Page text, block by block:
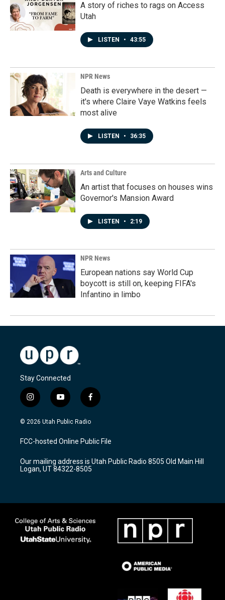
A story of riches to rags on Access
Utah
LISTEN • 43:55
NPR News
Death is everywhere in the desert —
it's where Claire Vaye Watkins feels
most alive
LISTEN • 36:35
Arts and Culture
An artist that focuses on houses wins
Governor's Mansion Award
LISTEN • 2:19
NPR News
European nations say World Cup
boycott is still on, keeping FIFA's
Infantino in limbo
Stay Connected
i
n
s
a
g
a
m
y
o
u
u
b
f
a
c
b
o
k
© 2026 Utah Public Radio
FCC-hosted Online Public File
Our mailing address is Utah Public Radio 8505 Old Main Hill
Logan, UT 84322-8505